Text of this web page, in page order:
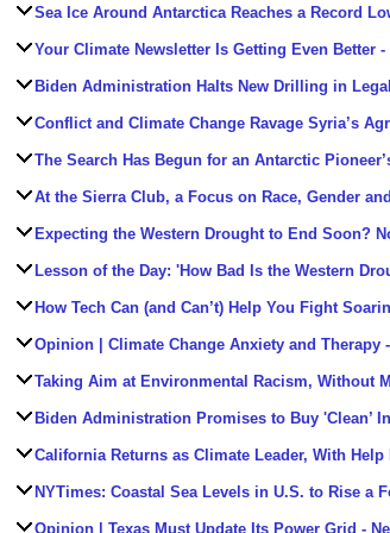
Sea Ice Around Antarctica Reaches a Record
Your Climate Newsletter Is Getting Even Better -
Biden Administration Halts New Drilling in
Conflict and Climate Change Ravage Syria’s
The Search Has Begun for an Antarctic
At the Sierra Club, a Focus on Race, Gender
Expecting the Western Drought to End Soon?
Lesson of the Day: 'How Bad Is the Western
How Tech Can (and Can’t) Help You Fight
Opinion | Climate Change Anxiety and Therapy
Taking Aim at Environmental Racism, Without
Biden Administration Promises to Buy 'Clean’
California Returns as Climate Leader, With
NYTimes: Coastal Sea Levels in U.S. to Rise a
Opinion | Texas Must Update Its Power Grid -